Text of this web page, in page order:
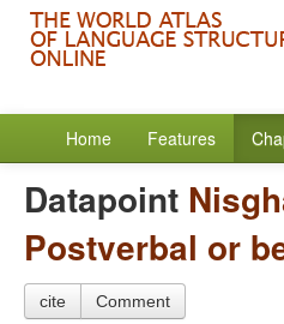
Home Features
Datapoint
Postverbal or
cite Comment